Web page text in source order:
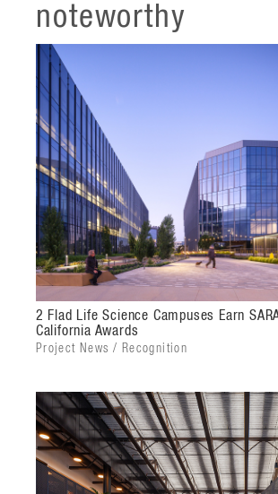
front door of the campus with
floors step outward,
building's five stories subtly
The exterior glazing color and
structures, with the façades
both buildings. The glass
fins, frit patterns, and solid
Combined, the two science
state-of-the-art life science
biotechnology corridor. Both
to their own needs and
The 40,000-square-foot
organized around a central
open lobby.
With a modern design
the area's industrial past and
noteworthy
2 Flad Life Science Campuses Earn
California Awards
Project News / Recognition